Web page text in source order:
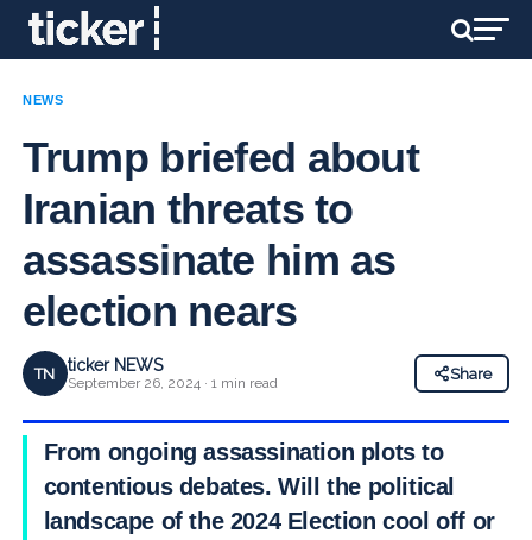
NEWS
Trump briefed about
Iranian threats to
assassinate him as
election nears
TN ticker NEWS
September 26, 2024 · 1 min read
Share
From ongoing assassination plots to
contentious debates. Will the political
landscape of the 2024 Election cool off or